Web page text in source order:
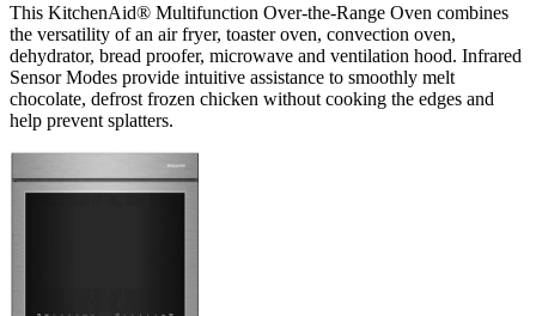
This KitchenAid® Multifunction Over-the-Range Oven combines
the versatility of an air fryer, toaster oven, convection oven,
dehydrator, bread proofer, microwave and ventilation hood. Infrared
Sensor Modes provide intuitive assistance to smoothly melt
chocolate, defrost frozen chicken without cooking the edges and
help prevent splatters.